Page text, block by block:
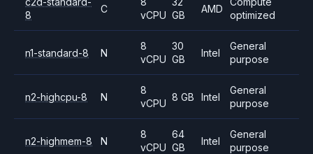
8
C
vCPU GB
AMD
optimized
n1-standard-8 N
8
vCPU
30
GB
Intel
General
purpose
n2-highcpu-8 N
8
vCPU
8 GB Intel
General
purpose
n2-highmem-8 N
8
vCPU
64
GB
Intel
General
purpose